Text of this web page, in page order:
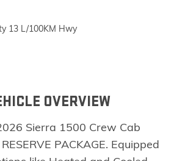
13 L/100KM Hwy
OVERVIEW
Sierra 1500 Crew Cab
PACKAGE. Equipped